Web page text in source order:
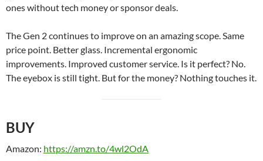
ones without tech money or sponsor deals.
The Gen 2 continues to improve on an amazing scope. Same
price point. Better glass. Incremental ergonomic
improvements. Improved customer service. Is it perfect? No.
The eyebox is still tight. But for the money? Nothing touches it.
BUY
Amazon: https://amzn.to/4wl2OdA